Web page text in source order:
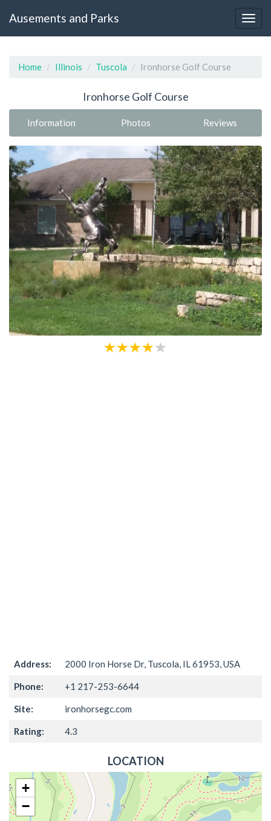
Ausements and Parks
Home Illinois Tuscola Ironhorse Golf Course
Ironhorse Golf Course
Information Photos Reviews
Address: 2000 Iron Horse Dr, Tuscola, IL 61953, USA
Phone: +1 217-253-6644
Site: ironhorsegc.com
Rating: 4.3
LOCATION
+
−